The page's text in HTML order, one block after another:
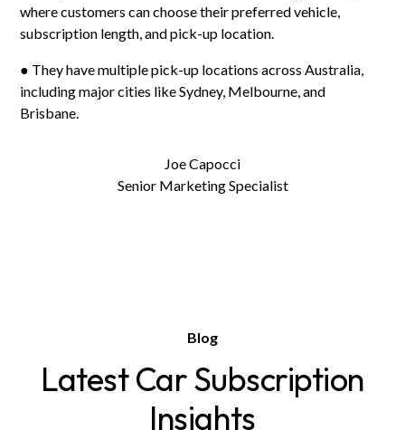
where customers can choose their preferred vehicle,
subscription length, and pick-up location.
● They have multiple pick-up locations across Australia,
including major cities like Sydney, Melbourne, and
Brisbane.
Joe Capocci
Senior Marketing Specialist
Blog
Latest Car Subscription
Insights